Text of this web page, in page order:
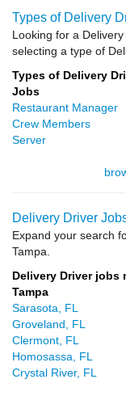
Types of Delivery
Looking for a
selecting a type of
Types of Delivery
Jobs
Restaurant Manager
Crew Members
Server
Delivery Driver
Expand your search
Tampa.
Delivery Driver jobs
Tampa
Sarasota, FL
Groveland, FL
Clermont, FL
Homosassa, FL
Crystal River, FL